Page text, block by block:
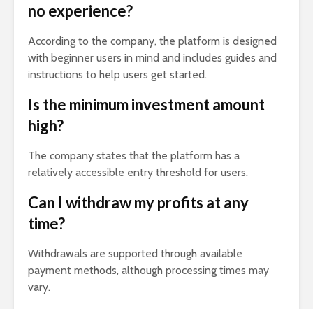
no experience?
According to the company, the platform is designed
with beginner users in mind and includes guides and
instructions to help users get started.
Is the minimum investment amount
high?
The company states that the platform has a
relatively accessible entry threshold for users.
Can I withdraw my profits at any
time?
Withdrawals are supported through available
payment methods, although processing times may
vary.